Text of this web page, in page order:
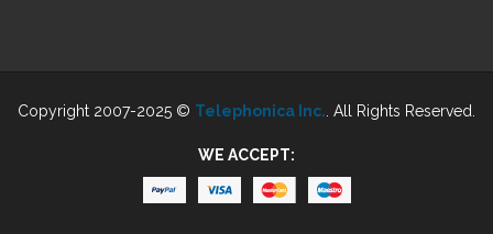
Copyright 2007-2025 © Telephonica Inc.. All Rights Reserved.
WE ACCEPT: